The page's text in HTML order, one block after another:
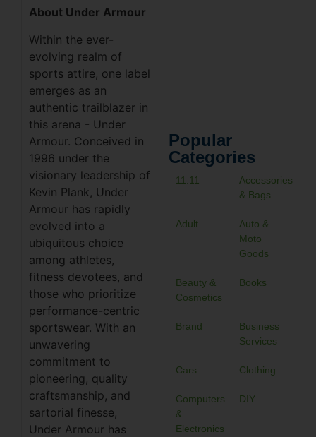
Popular
Categories
11.11
Accessories
& Bags
Adult
Auto &
Moto
Goods
Beauty &
Cosmetics
Books
Brand
Business
Services
Cars Clothing
Computers
&
Electronics
DIY
About Under Armour
Within the ever-
evolving realm of
sports attire, one label
emerges as an
authentic trailblazer in
this arena - Under
Armour. Conceived in
1996 under the
visionary leadership of
Kevin Plank, Under
Armour has rapidly
evolved into a
ubiquitous choice
among athletes,
fitness devotees, and
those who prioritize
performance-centric
sportswear. With an
unwavering
commitment to
pioneering, quality
craftsmanship, and
sartorial finesse,
Under Armour has